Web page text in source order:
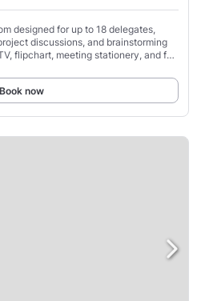
designed for up to 18 delegates,
discussions, and brainstorming
flipchart, meeting stationery, and full
Book now